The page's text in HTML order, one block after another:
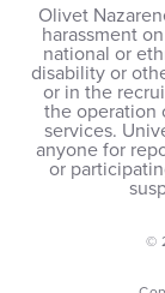
Olivet
harassment
national or
disability or
or in the
the operation
services.
anyone for
or
©